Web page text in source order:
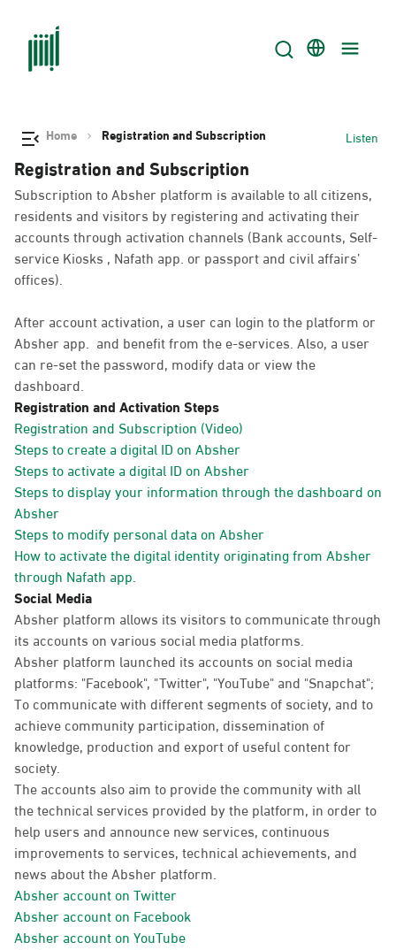
Home Registration and Subscription Listen
Registration and Subscription
Subscription to Absher platform is available to all citizens,
residents and visitors by registering and activating their
accounts through activation channels (Bank accounts, Self-
service Kiosks , Nafath app. or passport and civil affairs’
offices).
After account activation, a user can login to the platform or
Absher app. and benefit from the e-services. Also, a user
can re-set the password, modify data or view the
dashboard.
Registration and Activation Steps
Registration and Subscription (Video)
Steps to create a digital ID on Absher
Steps to activate a digital ID on Absher
Steps to display your information through the dashboard on
Absher
Steps to modify personal data on Absher
How to activate the digital identity originating from Absher
through Nafath app.
Social Media
Absher platform allows its visitors to communicate through
its accounts on various social media platforms.
Absher platform launched its accounts on social media
platforms: "Facebook", "Twitter", "YouTube" and "Snapchat";
To communicate with different segments of society, and to
achieve community participation, dissemination of
knowledge, production and export of useful content for
society.
The accounts also aim to provide the community with all
the technical services provided by the platform, in order to
help users and announce new services, continuous
improvements to services, technical achievements, and
news about the Absher platform.
Absher account on Twitter
Absher account on Facebook
Absher account on YouTube